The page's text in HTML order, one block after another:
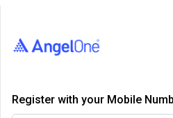
Register with your Mobile